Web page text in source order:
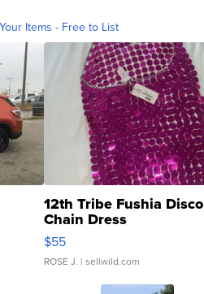
Items - Free to List
12th Tribe Fushia Disco
Chain Dress
$55
ROSE J. | sellwild.com